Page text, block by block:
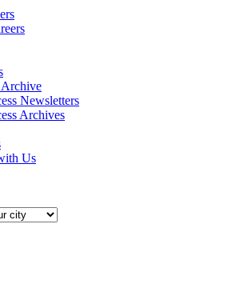
Newsletters
Archives
Us